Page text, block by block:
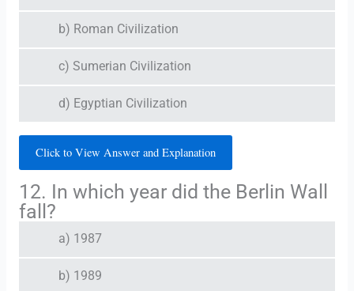
b) Roman Civilization
c) Sumerian Civilization
d) Egyptian Civilization
Click to View Answer and Explanation
12. In which year did the Berlin Wall
fall?
a) 1987
b) 1989